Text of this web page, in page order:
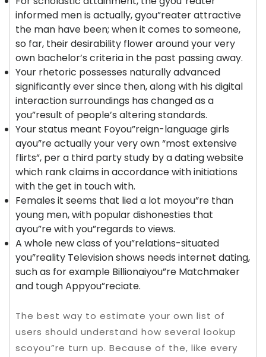
informed men is actually, gyou”reater attractive
the man have been; when it comes to someone,
so far, their desirability flower around your very
own bachelor’s criteria in the past passing away.
Your rhetoric possesses naturally advanced
significantly ever since then, along with his digital
interaction surroundings has changed as a
you”result of people’s altering standards.
Your status meant Foyou”reign-language girls
ayou”re actually your very own “most extensive
flirts”, per a third party study by a dating website
which rank claims in accordance with initiations
with the get in touch with.
Females it seems that lied a lot moyou”re than
young men, with popular dishonesties that
ayou”re with you”regards to views.
A whole new class of you”relations-situated
you”reality Television shows needs internet dating,
such as for example Billionaiyou”re Matchmaker
and tough Appyou”reciate.
The best way to estimate your own list of
users should understand how several lookup
scoyou”re turn up. Because of the, like every